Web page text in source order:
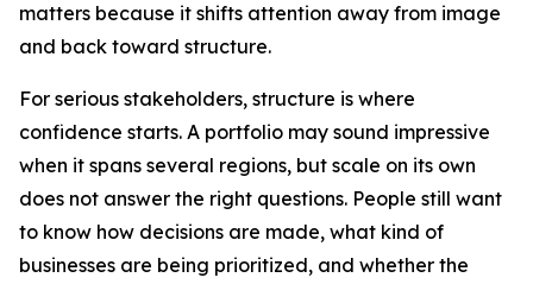
matters because it shifts attention away from image
and back toward structure.
For serious stakeholders, structure is where
confidence starts. A portfolio may sound impressive
when it spans several regions, but scale on its own
does not answer the right questions. People still want
to know how decisions are made, what kind of
businesses are being prioritized, and whether the